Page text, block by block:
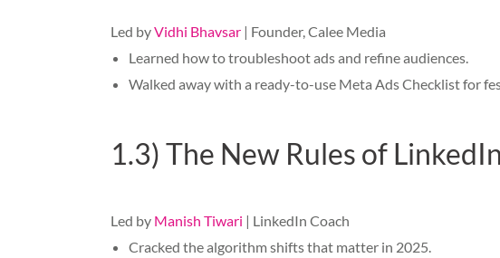
Led byVidhi Bhavsar | Founder, Calee Media
Learned how to troubleshoot ads and refine audiences.
Walked away with a ready-to-use Meta Ads Checklist for
1.3) The New Rules of
Led by Manish Tiwari | LinkedIn Coach
Cracked the algorithm shifts that matter in 2025.